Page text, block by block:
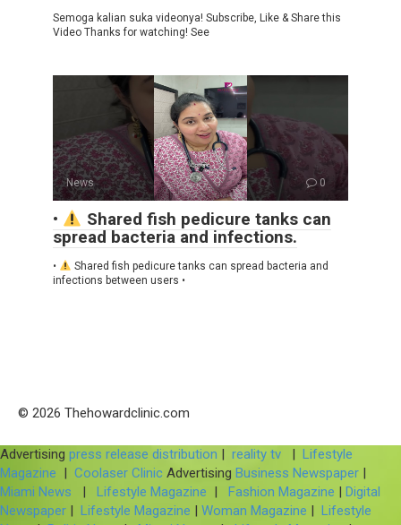
Semoga kalian suka videonya! Subscribe, Like & Share this
Video Thanks for watching! See
News 0
•
Shared fish pedicure tanks can
spread bacteria and infections.
•
Shared fish pedicure tanks can spread bacteria and
infections between users •
© 2026 Thehowardclinic.com
Advertising press release distribution | reality tv | Lifestyle
Magazine | Coolaser Clinic Advertising Business Newspaper |
Miami News
| Lifestyle Magazine | Fashion Magazine | Digital
Newspaper | Lifestyle Magazine | Woman Magazine | Lifestyle